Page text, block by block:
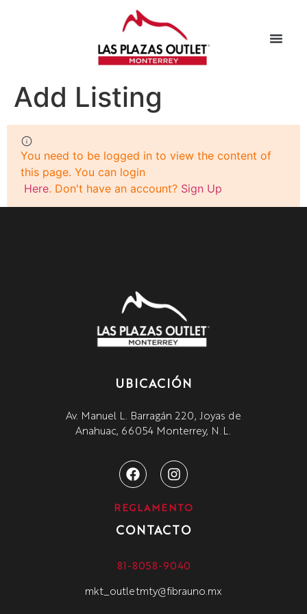
Add Listing
You need to be logged in to view the content of
this page. You can login
Here. Don't have an account? Sign Up
UBICACIÓN
Av. Manuel L. Barragán 220, Joyas de
Anahuac, 66054 Monterrey, N.L.
REGLAMENTO
CONTACTO
81-8058-9040
mkt_outletmty@fibrauno.mx